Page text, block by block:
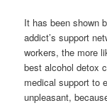
It has been shown
addict’s support
workers, the more
best alcohol detox
medical support to
unpleasant,